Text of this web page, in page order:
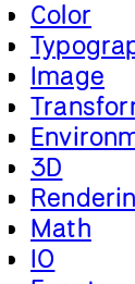
Color
Image
3D
Math
IO